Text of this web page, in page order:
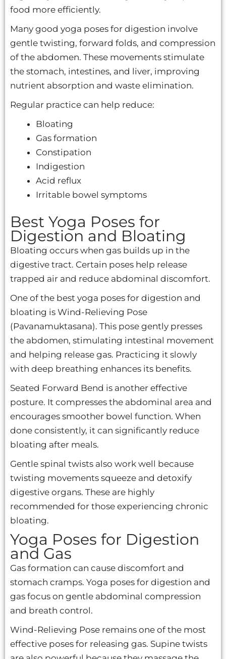
food more efficiently.
Many good yoga poses for digestion involve
gentle twisting, forward folds, and compression
of the abdomen. These movements stimulate
the stomach, intestines, and liver, improving
nutrient absorption and waste elimination.
Regular practice can help reduce:
Bloating
Gas formation
Constipation
Indigestion
Acid reflux
Irritable bowel symptoms
Best Yoga Poses for
Digestion and Bloating
Bloating occurs when gas builds up in the
digestive tract. Certain poses help release
trapped air and reduce abdominal discomfort.
One of the best yoga poses for digestion and
bloating is Wind-Relieving Pose
(Pavanamuktasana). This pose gently presses
the abdomen, stimulating intestinal movement
and helping release gas. Practicing it slowly
with deep breathing enhances its benefits.
Seated Forward Bend is another effective
posture. It compresses the abdominal area and
encourages smoother bowel function. When
done consistently, it can significantly reduce
bloating after meals.
Gentle spinal twists also work well because
twisting movements squeeze and detoxify
digestive organs. These are highly
recommended for those experiencing chronic
bloating.
Yoga Poses for Digestion
and Gas
Gas formation can cause discomfort and
stomach cramps. Yoga poses for digestion and
gas focus on gentle abdominal compression
and breath control.
Wind-Relieving Pose remains one of the most
effective poses for releasing gas. Supine twists